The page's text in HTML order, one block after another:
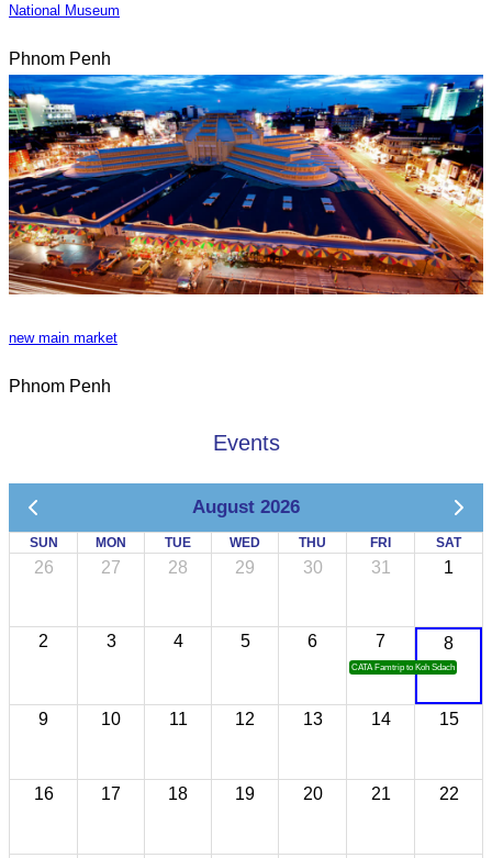
National Museum
Phnom Penh
new main market
Phnom Penh
Events
August 2026
SUN MON TUE WED THU FRI SAT
26 27 28 29 30 31 1
2 3 4 5 6 7
CATA Famtrip to Koh Sdach
8
9 10 11 12 13 14 15
16 17 18 19 20 21 22